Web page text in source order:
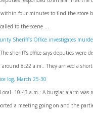
within four minutes to find the store
to the scene …
Sheriff’s Office investigates
sheriff’s office says deputies were
around 8:22 a.m.. They arrived a
log, March 25-30
10:43 a.m.: A burglar alarm was
a meeting going on and the